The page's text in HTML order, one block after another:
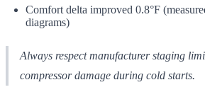
Comfort delta improved 0.8°F
diagrams)
Always respect manufacturer staging
compressor damage during cold starts.